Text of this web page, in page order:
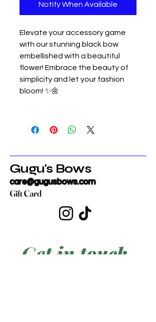
Notify When Available
Elevate your accessory game
with our stunning black bow
embellished with a beautiful
flower! Embrace the beauty of
simplicity and let your fashion
bloom! ✨🌼
Gugu's Bows
care@gugusbows.com
Gift Card
Get in touch